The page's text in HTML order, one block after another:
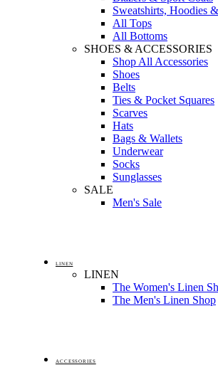
Sweatshirts, Hoodies
All Tops
All Bottoms
SHOES & ACCESSORIES
Shop All Accessories
Shoes
Belts
Ties & Pocket Squares
Scarves
Hats
Bags & Wallets
Underwear
Socks
Sunglasses
SALE
Men's Sale
LINEN
LINEN
The Women's Linen
The Men's Linen Shop
ACCESSORIES